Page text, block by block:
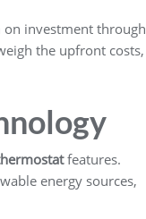
investment through
the upfront costs,
features.
energy sources,